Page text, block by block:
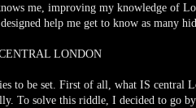
me, improving my knowledge of
help me get to know as many
LONDON
to be set. First of all, what IS central
To solve this riddle, I decided to go